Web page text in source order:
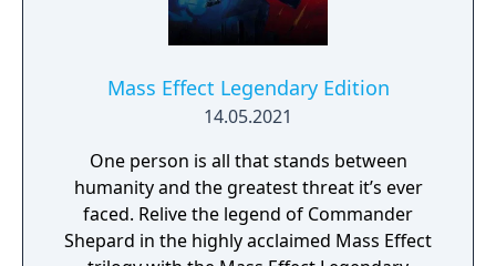
Mass Effect Legendary Edition
14.05.2021
One person is all that stands between
humanity and the greatest threat it’s ever
faced. Relive the legend of Commander
Shepard in the highly acclaimed Mass Effect